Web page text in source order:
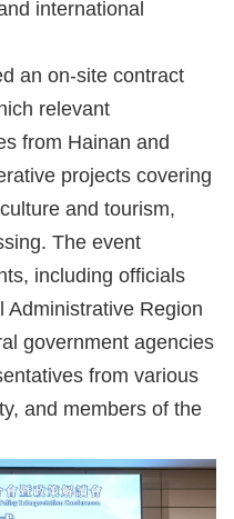
international
an on-site contract
relevant
from Hainan and
projects covering
and tourism,
The event
including officials
Administrative Region
government agencies
from various
and members of the